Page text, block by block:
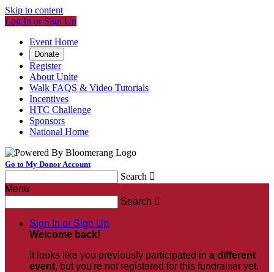
Skip to content
Log In or Sign Up
Event Home
Donate
Register
About Unite
Walk FAQS & Video Tutorials
Incentives
HTC Challenge
Sponsors
National Home
Go to My Donor Account
Search 
Menu
Search 
Sign In or Sign Up
Welcome back!
It looks like you previously participated in a different
event, but you're not registered for this fundraiser yet.